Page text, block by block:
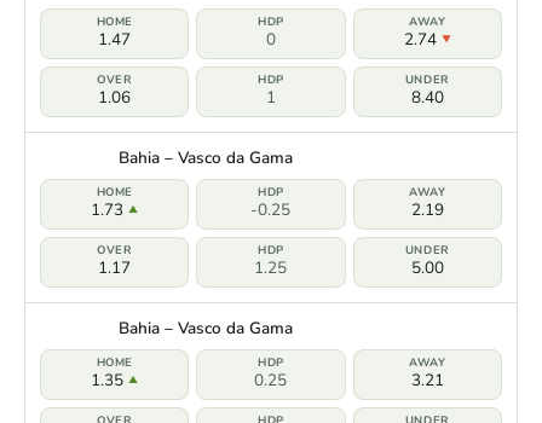
1.47 0 2.74
1.06 1 8.40
Bahia – Vasco da Gama
1.73 -0.25 2.19
1.17 1.25 5.00
Bahia – Vasco da Gama
1.35 0.25 3.21